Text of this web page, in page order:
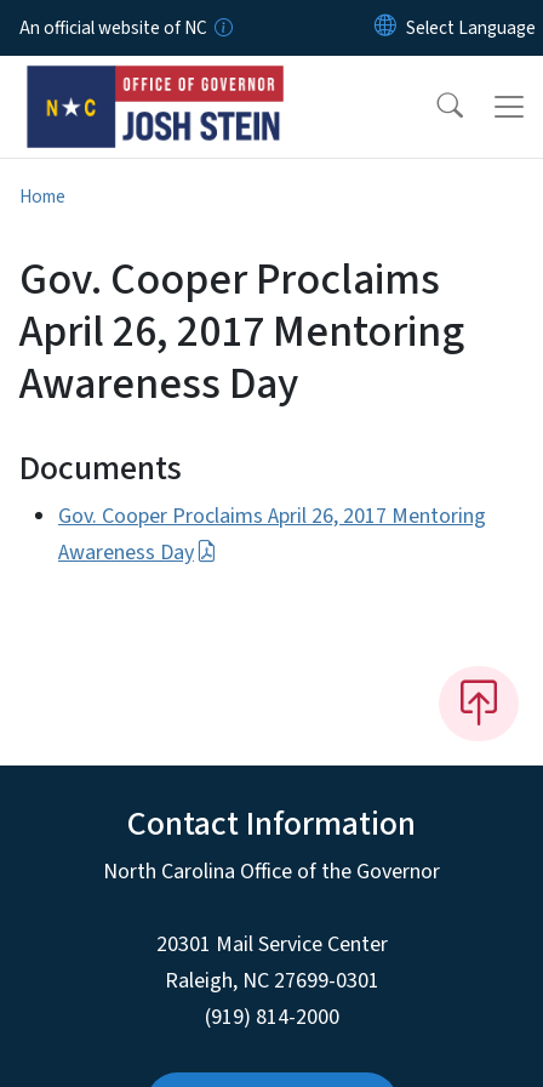
Skip to main content
An official website of NC
Home
Gov. Cooper Proclaims
April 26, 2017 Mentoring
Awareness Day
Documents
Gov. Cooper Proclaims April 26, 2017 Mentoring
Awareness Day
Contact Information
North Carolina Office of the Governor
20301 Mail Service Center
Raleigh, NC 27699-0301
(919) 814-2000